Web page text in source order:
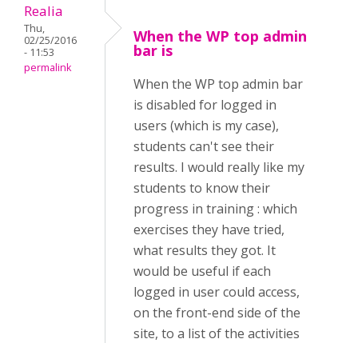
Realia
Thu,
02/25/2016
- 11:53
permalink
When the WP top admin
bar is
When the WP top admin bar
is disabled for logged in
users (which is my case),
students can't see their
results. I would really like my
students to know their
progress in training : which
exercises they have tried,
what results they got. It
would be useful if each
logged in user could access,
on the front-end side of the
site, to a list of the activities